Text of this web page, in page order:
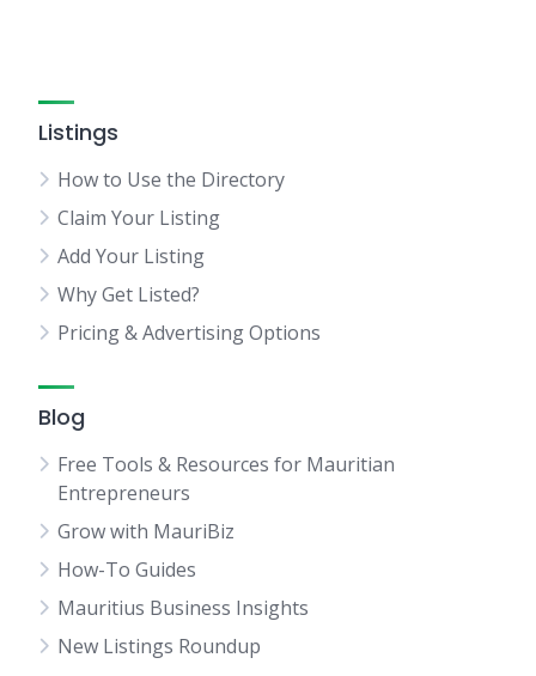
Listings
How to Use the Directory
Claim Your Listing
Add Your Listing
Why Get Listed?
Pricing & Advertising Options
Blog
Free Tools & Resources for Mauritian
Entrepreneurs
Grow with MauriBiz
How-To Guides
Mauritius Business Insights
New Listings Roundup